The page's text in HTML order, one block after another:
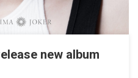
new album